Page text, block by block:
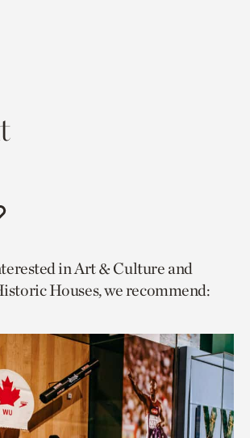
in Art & Culture and
Houses, we recommend: